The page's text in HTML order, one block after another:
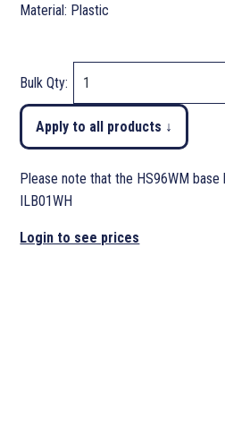
Material: Plastic
Bulk Qty:
Apply to all products ↓
Please note that the HS96WM
ILB01WH
Login to see prices